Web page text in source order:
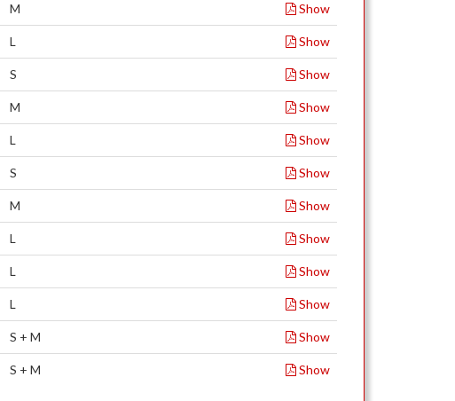
M Show
L Show
S Show
M Show
L Show
S Show
M Show
L Show
L Show
L Show
S + M Show
S + M Show